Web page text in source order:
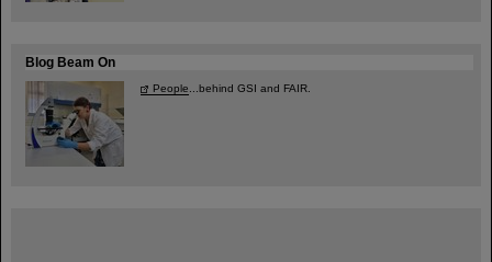
Blog Beam On
People ...behind GSI and FAIR.